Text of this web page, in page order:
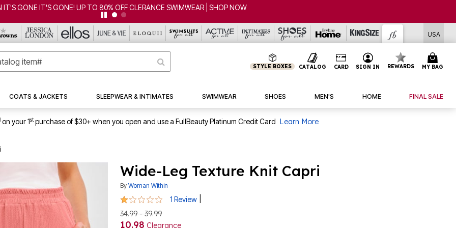
USA
STYLE BOXES CATALOG CARD SIGN IN REWARDS MY BAG
COATS & JACKETS SLEEPWEAR & INTIMATES SWIMWEAR SHOES MEN'S HOME FINAL SALE
on your 1stpurchase of $30+ when you open and use a FullBeauty Platinum Credit Card Learn More
Wide-Leg Texture Knit Capri
By Woman Within
1 out of 5 Customer Rating
1 Review
34.99 - 39.99
10.98 Clearance